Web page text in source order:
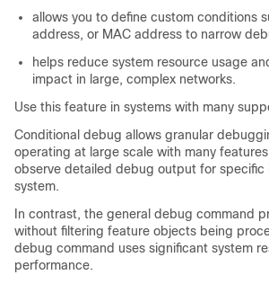
allows you to define custom conditions
address, or MAC address to narrow
helps reduce system resource usage
impact in large, complex networks.
Use this feature in systems with many
Conditional debug allows granular
operating at large scale with many
observe detailed debug output for specific
system.
In contrast, the general debug command
without filtering feature objects being
debug command uses significant system
performance.